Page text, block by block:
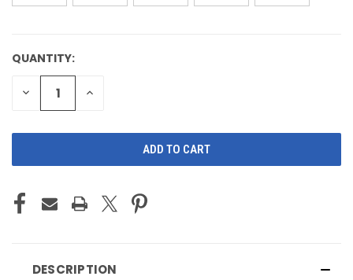
CURRENT
STOCK:
QUANTITY:
DECREASE
QUANTITY
INCREASE
DESCRIPTION